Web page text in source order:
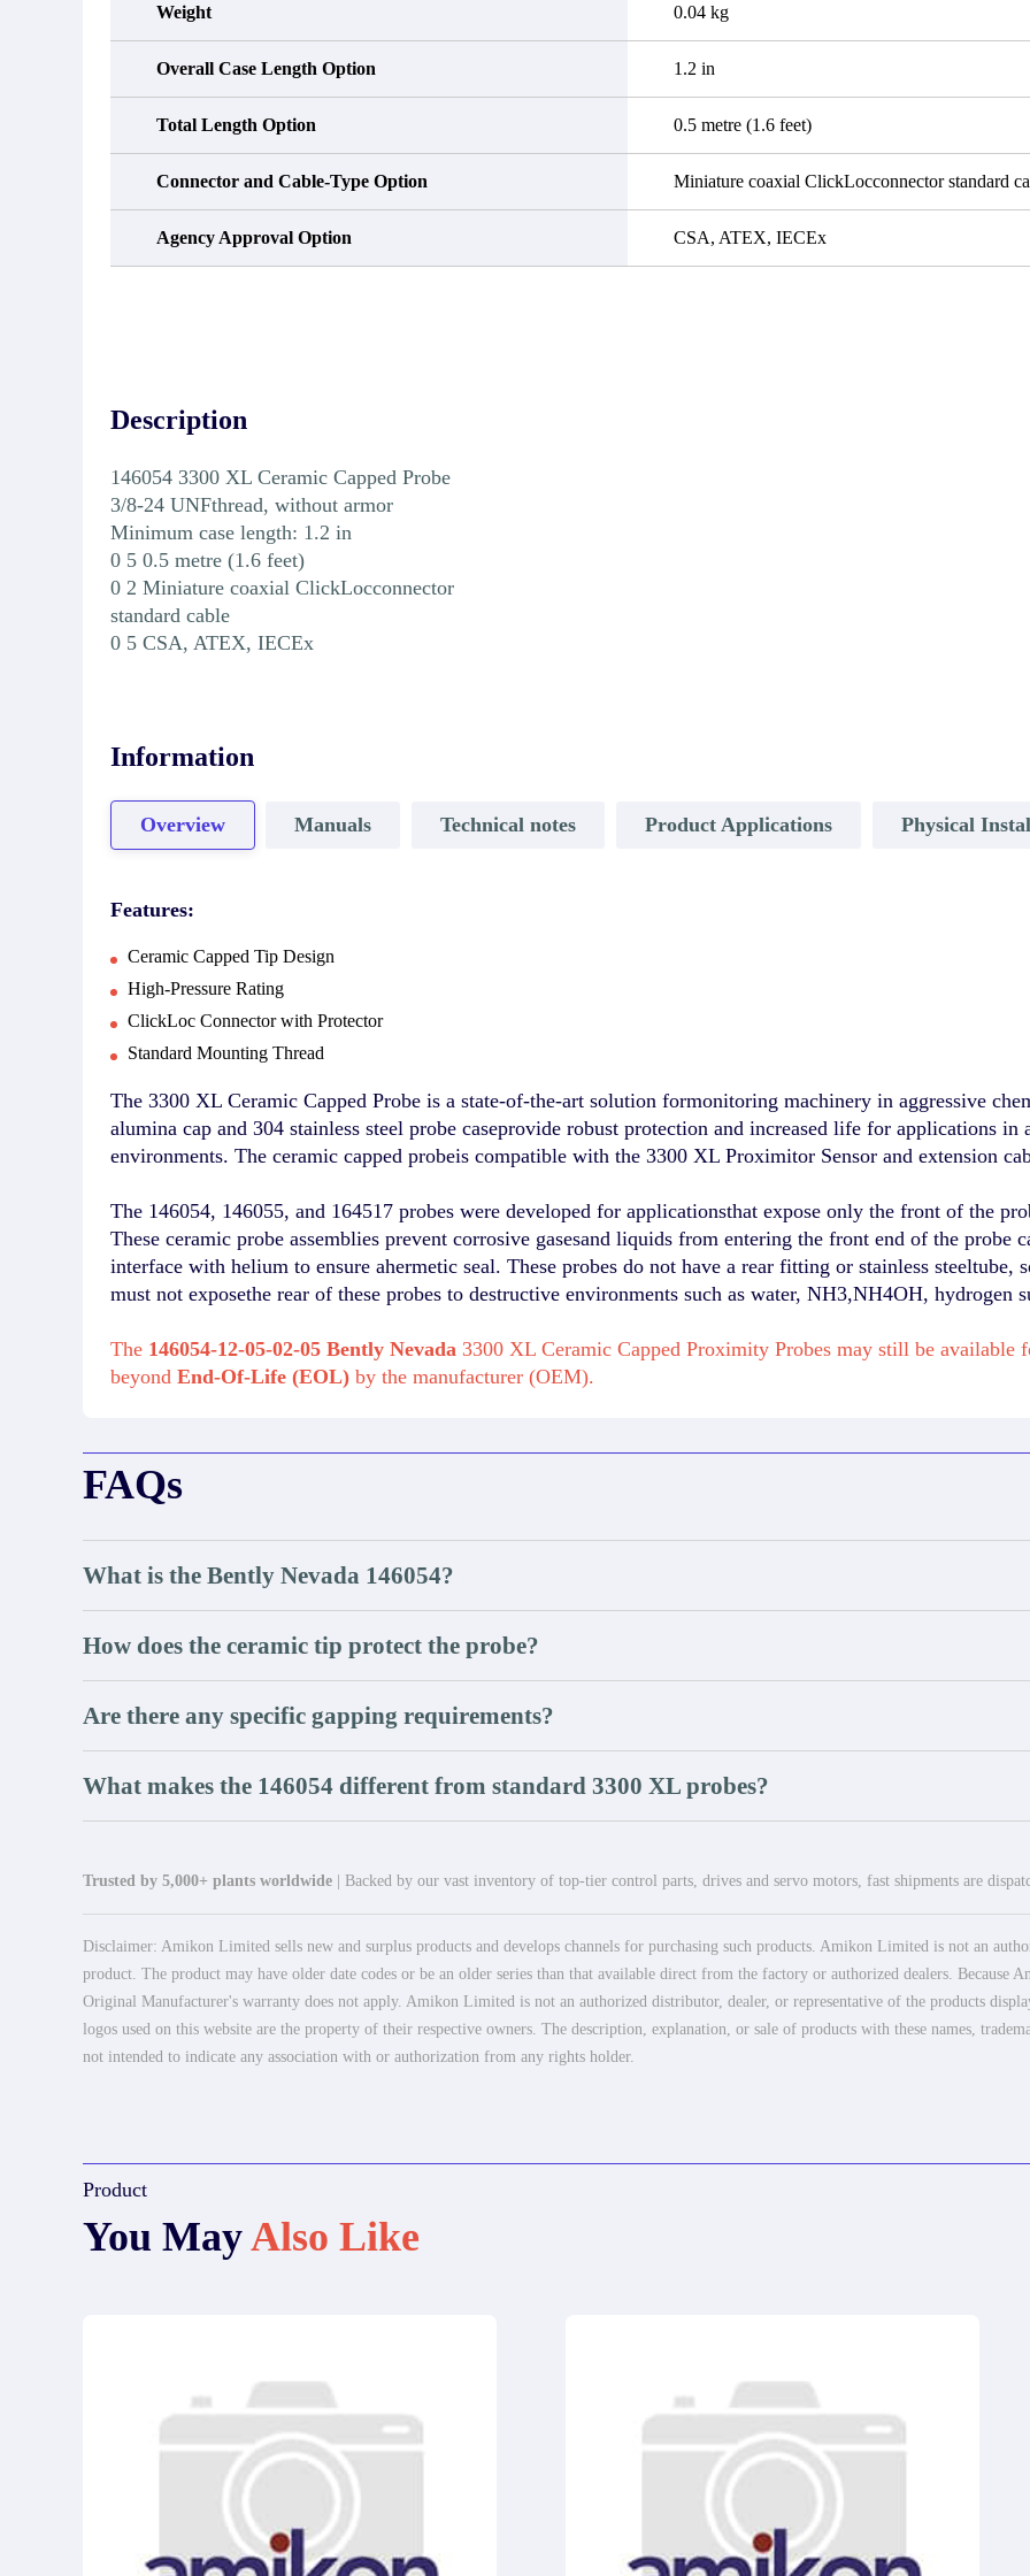
Weight 0.04 kg
Overall Case Length Option 1.2 in
Total Length Option 0.5 metre (1.6 feet)
Connector and Cable-Type Option Miniature coaxial ClickLocconnector standard
Agency Approval Option CSA, ATEX, IECEx
Description
146054 3300 XL Ceramic Capped Probe
3/8-24 UNFthread, without armor
Minimum case length: 1.2 in
0 5 0.5 metre (1.6 feet)
0 2 Miniature coaxial ClickLocconnector
standard cable
0 5 CSA, ATEX, IECEx
Information
Overview Manuals Technical notes Product Applications Physical
Features:
Ceramic Capped Tip Design
High-Pressure Rating
ClickLoc Connector with Protector
Standard Mounting Thread
The 3300 XL Ceramic Capped Probe is a state-of-the-art solution formonitoring machinery in aggressive
alumina cap and 304 stainless steel probe caseprovide robust protection and increased life for applications
environments. The ceramic capped probeis compatible with the 3300 XL Proximitor Sensor and extension
The 146054, 146055, and 164517 probes were developed for applicationsthat expose only the front of the
These ceramic probe assemblies prevent corrosive gasesand liquids from entering the front end of the probe
interface with helium to ensure ahermetic seal. These probes do not have a rear fitting or stainless steeltube,
must not exposethe rear of these probes to destructive environments such as water, NH3,NH4OH, hydrogen
The 146054-12-05-02-05 Bently Nevada 3300 XL Ceramic Capped Proximity Probes may still be
beyond End-Of-Life (EOL) by the manufacturer (OEM).
FAQs
What is the Bently Nevada 146054?
How does the ceramic tip protect the probe?
Are there any specific gapping requirements?
What makes the 146054 different from standard 3300 XL probes?
Trusted by 5,000+ plants worldwide | Backed by our vast inventory of top-tier control parts, drives and servo motors, fast shipments are
Disclaimer: Amikon Limited sells new and surplus products and develops channels for purchasing such products. Amikon Limited is not an
product. The product may have older date codes or be an older series than that available direct from the factory or authorized dealers.
Original Manufacturer's warranty does not apply. Amikon Limited is not an authorized distributor, dealer, or representative of the products
logos used on this website are the property of their respective owners. The description, explanation, or sale of products with these names,
not intended to indicate any association with or authorization from any rights holder.
Product
You MayAlso Like